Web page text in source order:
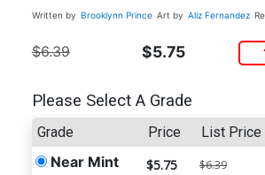
Written by Brooklynn Prince Art by Aliz Fernandez
$6.39 $5.75
Please Select A Grade
Grade Price List Price
Near Mint $5.75 $6.39